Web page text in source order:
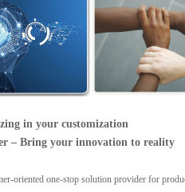
in your customization
– Bring your innovation to reality
oriented one-stop solution provider for